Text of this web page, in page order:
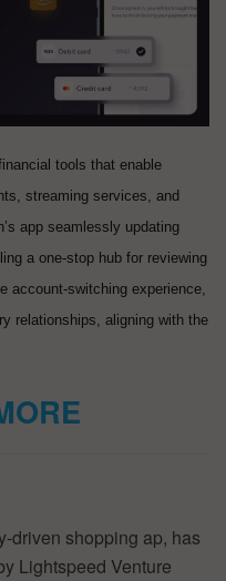
tools that enable
streaming services, and
app seamlessly updating
a one-stop hub for reviewing
account-switching experience,
relationships, aligning with the
driven shopping ap, has
Lightspeed Venture